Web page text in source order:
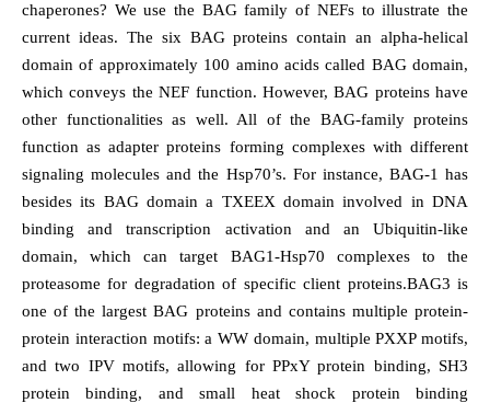
chaperones? We use the BAG family of NEFs to illustrate the
current ideas. The six BAG proteins contain an alpha-helical
domain of approximately 100 amino acids called BAG domain,
which conveys the NEF function. However, BAG proteins have
other functionalities as well. All of the BAG-family proteins
function as adapter proteins forming complexes with different
signaling molecules and the Hsp70’s. For instance, BAG-1 has
besides its BAG domain a TXEEX domain involved in DNA
binding and transcription activation and an Ubiquitin-like
domain, which can target BAG1-Hsp70 complexes to the
proteasome for degradation of specific client proteins.BAG3 is
one of the largest BAG proteins and contains multiple protein-
protein interaction motifs: a WW domain, multiple PXXP motifs,
and two IPV motifs, allowing for PPxY protein binding, SH3
protein binding, and small heat shock protein binding